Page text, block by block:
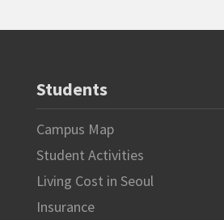
Students
Campus Map
Student Activities
Living Cost in Seoul
Insurance